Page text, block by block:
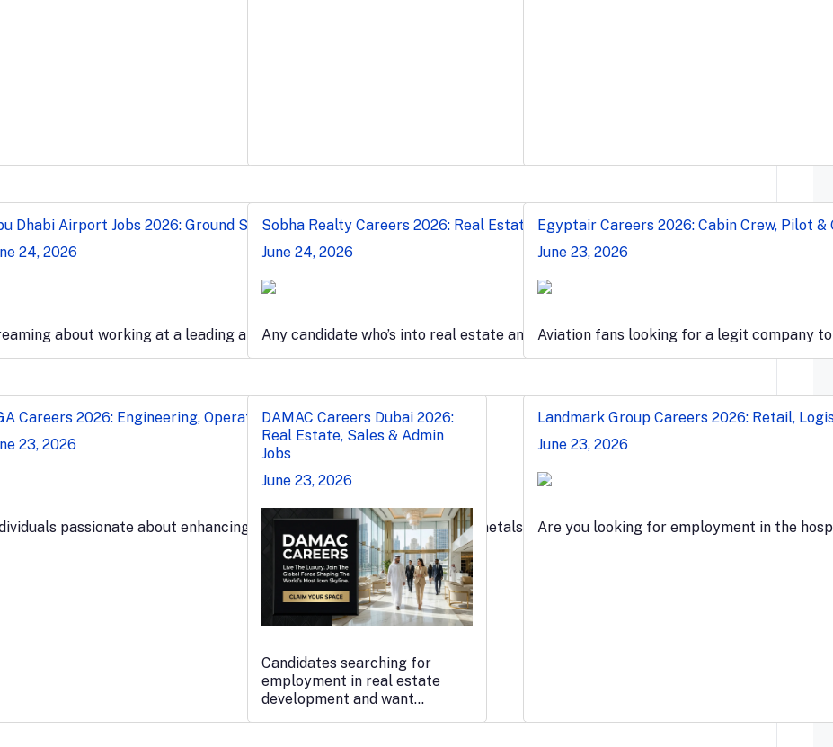
& Port Jobs
maritime…
Dhabi Airport Jobs 2026: Ground Staff, Security & Admin
24, 2026
about working at a leading airport? Submit your application…
Sobha Realty Careers 2026: Real Estate, Sales & Engineer Jobs
June 24, 2026
Any candidate who’s into real estate and wants to work…
Egyptair Careers 2026: Cabin Crew, Pilot &
June 23, 2026
Aviation fans looking for a legit company
& Admin Jobs
industry experience in…
Careers 2026: Engineering, Operations & Plant Jobs
23, 2026
passionate about enhancing their expertise in the fast-paced metals…
DAMAC Careers Dubai 2026:
Real Estate, Sales & Admin
Jobs
June 23, 2026
Candidates searching for
employment in real estate
development and want…
Landmark Group Careers 2026: Retail,
June 23, 2026
Are you looking for employment in the